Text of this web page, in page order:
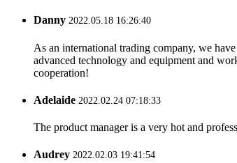
Danny 2022.05.18 16:26:40
As an international trading company, we
advanced technology and equipment and
cooperation!
Adelaide 2022.02.24 07:18:33
The product manager is a very hot and
Audrey 2022.02.03 19:41:54